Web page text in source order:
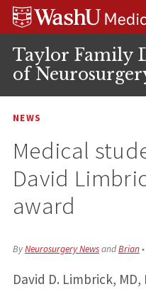
Skip
Skip
Skip
Taylor Family
of
NEWS
Medical
David
award
ByNeurosurgery NewsandBrian•
David D. Limbrick,